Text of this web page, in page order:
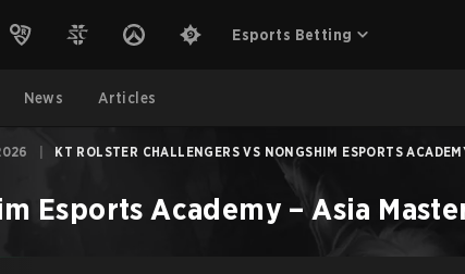
Esports Betting
News Articles
KT ROLSTER CHALLENGERS VS NONGSHIM ESPORTS
Esports Academy –Asia